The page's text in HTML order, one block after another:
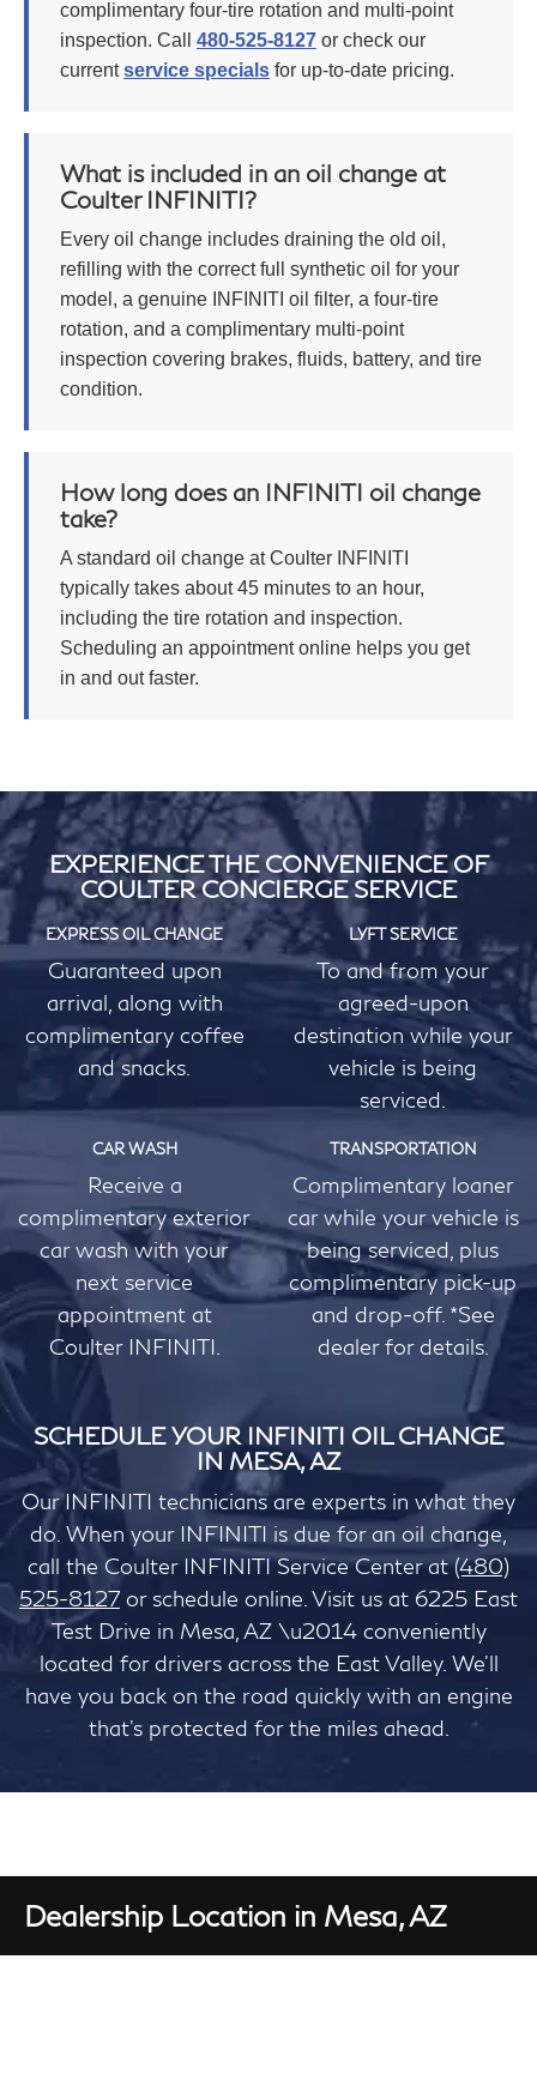
complimentary four-tire rotation and multi-point
inspection. Call 480-525-8127 or check our
currentservice specials for up-to-date pricing.
What is included in an oil change at
Coulter INFINITI?
Every oil change includes draining the old oil,
refilling with the correct full synthetic oil for your
model, a genuine INFINITI oil filter, a four-tire
rotation, and a complimentary multi-point
inspection covering brakes, fluids, battery, and tire
condition.
How long does an INFINITI oil change
take?
A standard oil change at Coulter INFINITI
typically takes about 45 minutes to an hour,
including the tire rotation and inspection.
Scheduling an appointment online helps you get
in and out faster.
EXPERIENCE THE CONVENIENCE OF
COULTER CONCIERGE SERVICE
EXPRESS OIL CHANGE
Guaranteed upon
arrival, along with
complimentary coffee
and snacks.
LYFT SERVICE
To and from your
agreed-upon
destination while your
vehicle is being
serviced.
CAR WASH
Receive a
complimentary exterior
car wash with your
next service
appointment at
Coulter INFINITI.
TRANSPORTATION
Complimentary loaner
car while your vehicle is
being serviced, plus
complimentary pick-up
and drop-off. *See
dealer for details.
SCHEDULE YOUR INFINITI OIL CHANGE
IN MESA, AZ
Our INFINITI technicians are experts in what they
do. When your INFINITI is due for an oil change,
call the Coulter INFINITI Service Center at(480)
525-8127 or schedule online. Visit us at 6225 East
Test Drive in Mesa, AZ \u2014 conveniently
located for drivers across the East Valley. We'll
have you back on the road quickly with an engine
that's protected for the miles ahead.
Dealership Location in Mesa, AZ